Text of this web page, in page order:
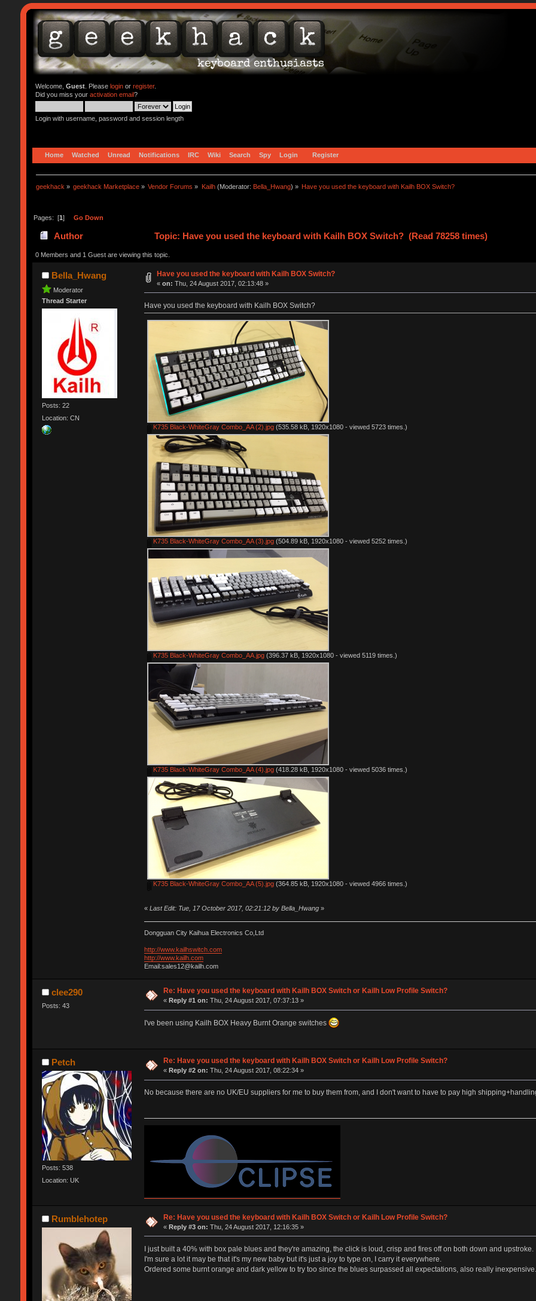
Welcome, Guest. Please loginor register.
Did you miss your activation email?
Login with username, password and session length
Home Watched Unread Notifications IRC Wiki Search Spy Login Register
geekhack » geekhack Marketplace » Vendor Forums » Kailh(Moderator: Bella_Hwang) » Have you used the keyboard with Kailh BOX Switch?
Pages: [1] Go Down
Author Topic: Have you used the keyboard with Kailh BOX Switch? (Read 78258 times)
0 Members and 1 Guest are viewing this topic.
Bella_Hwang
Moderator
Thread Starter
Posts: 22
Location: CN
Have you used the keyboard with Kailh BOX Switch?
«on: Thu, 24 August 2017, 02:13:48 »
Have you used the keyboard with Kailh BOX Switch?
K735 Black-WhiteGray Combo_AA (2).jpg (535.58 kB, 1920x1080 - viewed 5723 times.)
K735 Black-WhiteGray Combo_AA (3).jpg (504.89 kB, 1920x1080 - viewed 5252 times.)
K735 Black-WhiteGray Combo_AA.jpg (396.37 kB, 1920x1080 - viewed 5119 times.)
K735 Black-WhiteGray Combo_AA (4).jpg (418.28 kB, 1920x1080 - viewed 5036 times.)
K735 Black-WhiteGray Combo_AA (5).jpg (364.85 kB, 1920x1080 - viewed 4966 times.)
« Last Edit: Tue, 17 October 2017, 02:21:12 by Bella_Hwang»
Dongguan City Kaihua Electronics Co,Ltd
http://www.kailhswitch.com
http://www.kailh.com
Email:sales12@kailh.com
clee290
Posts: 43
Re: Have you used the keyboard with Kailh BOX Switch or Kailh Low Profile Switch?
«Reply #1 on: Thu, 24 August 2017, 07:37:13 »
I've been using Kailh BOX Heavy Burnt Orange switches
Petch
Posts: 538
Location: UK
Re: Have you used the keyboard with Kailh BOX Switch or Kailh Low Profile Switch?
« Reply #2 on: Thu, 24 August 2017, 08:22:34 »
No because there are no UK/EU suppliers for me to buy them from, and I don't want to have to pay high
Rumblehotep Re: Have you used the keyboard with Kailh BOX Switch or Kailh Low Profile Switch?
«Reply #3 on: Thu, 24 August 2017, 12:16:35 »
I just built a 40% with box pale blues and they're amazing, the click is loud, crisp and fires off on both down and upstroke.
I'm sure a lot it may be that it's my new baby but it's just a joy to type on, I carry it everywhere.
Ordered some burnt orange and dark yellow to try too since the blues surpassed all expectations, also really inexpensive.